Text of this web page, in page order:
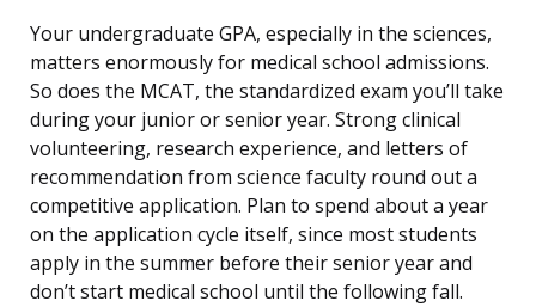
Your undergraduate GPA, especially in the sciences,
matters enormously for medical school admissions.
So does the MCAT, the standardized exam you’ll take
during your junior or senior year. Strong clinical
volunteering, research experience, and letters of
recommendation from science faculty round out a
competitive application. Plan to spend about a year
on the application cycle itself, since most students
apply in the summer before their senior year and
don’t start medical school until the following fall.